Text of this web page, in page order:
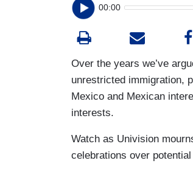
00:00
Over the years we’ve
unrestricted immigration,
Mexico and Mexican
interests.
Watch as Univision
celebrations over